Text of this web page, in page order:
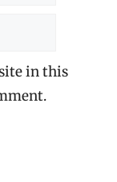
in this